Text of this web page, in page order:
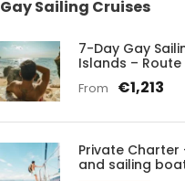
Gay Sailing Cruises
7-Day Gay
Islands – Route
From €1,213
Private
and sailing